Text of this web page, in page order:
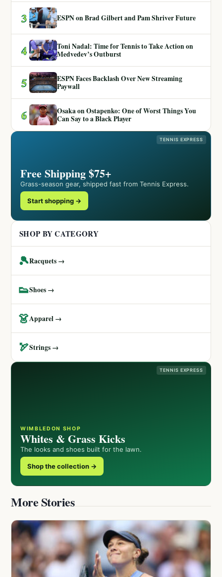
3 ESPN on Brad Gilbert and Pam Shriver Future
4
Toni Nadal: Time for Tennis to Take Action on
Medvedev’s Outburst
5
ESPN Faces Backlash Over New Streaming
Paywall
6
Osaka on Ostapenko: One of Worst Things You
Can Say to a Black Player
TENNIS EXPRESS
Free Shipping $75+
Grass-season gear, shipped fast from Tennis Express.
Start shopping →
SHOP BY CATEGORY
🎾Racquets →
👟Shoes →
👗Apparel →
🏹Strings →
TENNIS EXPRESS
WIMBLEDON SHOP
Whites & Grass Kicks
The looks and shoes built for the lawn.
Shop the collection →
More Stories